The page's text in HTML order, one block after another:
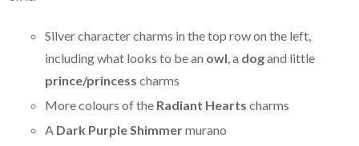
Silver character charms in the top row on the left,
including what looks to be an owl, a dogand little
prince/princess charms
More colours of the Radiant Heartscharms
A Dark Purple Shimmermurano